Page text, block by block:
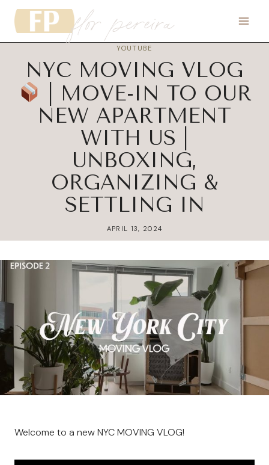
Skip
content
flor pereira
YOUTUBE
NYC MOVING VLOG
| MOVE-IN TO OUR
NEW APARTMENT
WITH US |
UNBOXING,
ORGANIZING &
SETTLING IN
APRIL 13, 2024
Welcome to a new NYC MOVING VLOG!